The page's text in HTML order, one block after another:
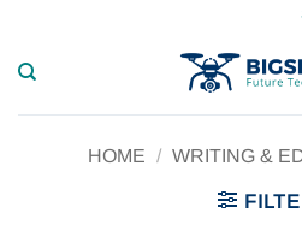
content
HOME / WRITING &